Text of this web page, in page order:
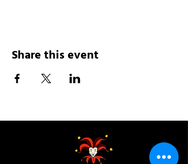
Share this event